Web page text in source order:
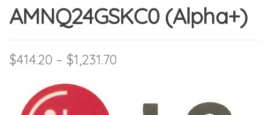
AMNQ24GSKC0 (Alpha+)
$414.20 – $1,231.70